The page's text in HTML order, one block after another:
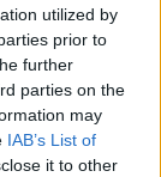
utilized by
prior to
further
parties on the
may
IAB’s List of
it to other
con